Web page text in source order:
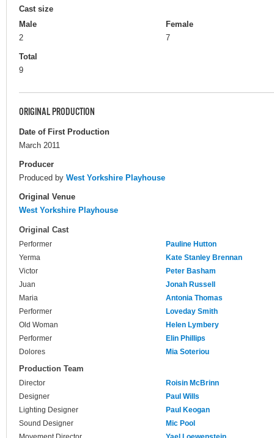
Cast size
Male
2
Female
7
Total
9
ORIGINAL PRODUCTION
Date of First Production
March 2011
Producer
Produced by West Yorkshire Playhouse
Original Venue
West Yorkshire Playhouse
Original Cast
Performer
Pauline Hutton
Yerma
Kate Stanley Brennan
Victor
Peter Basham
Juan
Jonah Russell
Maria
Antonia Thomas
Performer
Loveday Smith
Old Woman
Helen Lymbery
Performer
Elin Phillips
Dolores
Mia Soteriou
Production Team
Director
Roisin McBrinn
Designer
Paul Wills
Lighting Designer
Paul Keogan
Sound Designer
Mic Pool